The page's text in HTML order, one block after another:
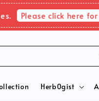
Please click here for
Herb0gist